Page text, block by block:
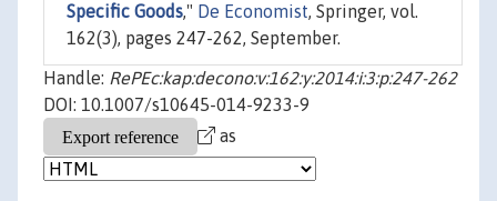
Specific Goods," De Economist, Springer, vol.
162(3), pages 247-262, September.
Handle: RePEc:kap:decono:v:162:y:2014:i:3:p:247-262
DOI: 10.1007/s10645-014-9233-9
as